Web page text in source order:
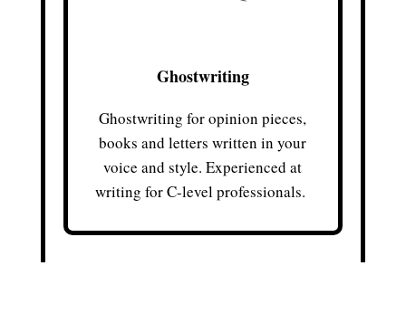
Ghostwriting
Ghostwriting for opinion pieces,
books and letters written in your
voice and style. Experienced at
writing for C-level professionals.